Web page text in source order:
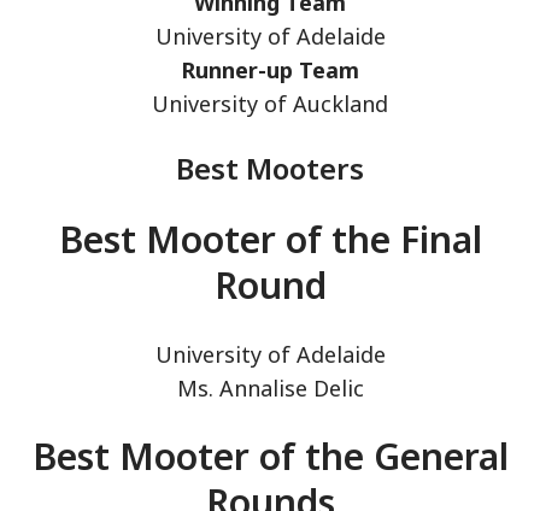
University of Adelaide
Runner-up Team
University of Auckland
Best Mooters
Best Mooter of the Final
Round
University of Adelaide
Ms. Annalise Delic
Best Mooter of the General